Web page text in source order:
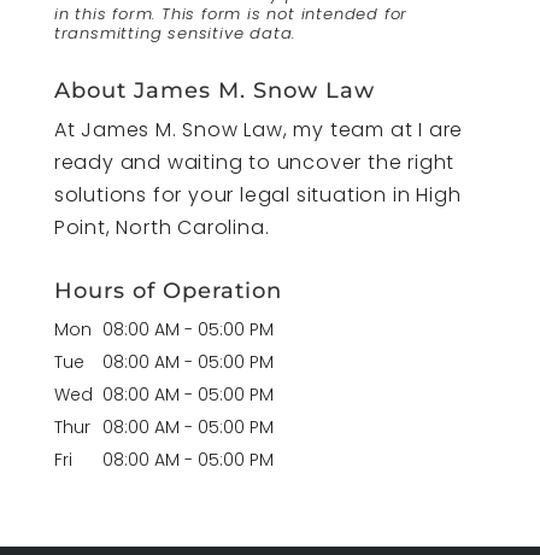
in this form. This form is not intended for
transmittingsensitive data.
About James M. Snow Law
At James M. Snow Law, my team at I are
ready and waiting to uncover the right
solutions for your legal situation in High
Point, North Carolina.
Hours of Operation
Mon 08:00 AM - 05:00 PM
Tue
08:00 AM - 05:00 PM
Wed 08:00 AM - 05:00 PM
Thur 08:00 AM - 05:00 PM
Fri
08:00 AM - 05:00 PM